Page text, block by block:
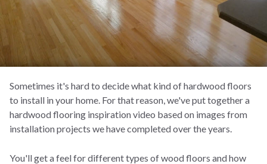
Sometimes it's hard to decide what kind of hardwood floors
to install in your home. For that reason, we've put together a
hardwood flooring inspiration video based on images from
installation projects we have completed over the years.
You'll get a feel for different types of wood floors and how